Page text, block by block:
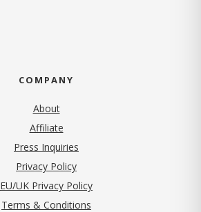
COMPANY
About
Affiliate
Press Inquiries
Privacy Policy(opens in new tab)
EU/UK Privacy Policy
Terms & Conditions